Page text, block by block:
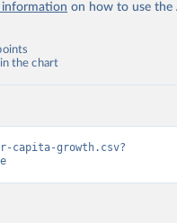
on how to use the
the chart
capita-growth.csv?